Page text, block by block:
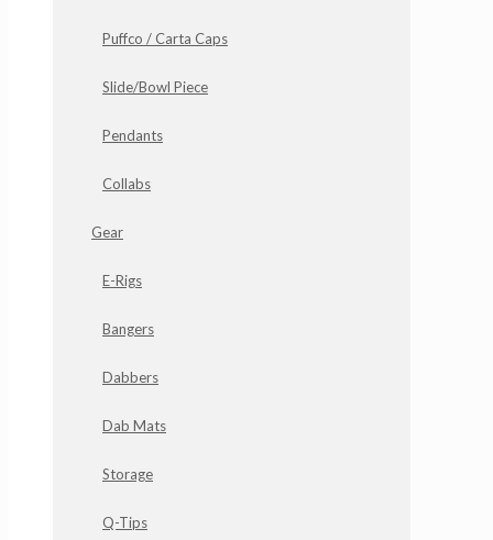
Puffco / Carta Caps
Slide/Bowl Piece
Pendants
Collabs
Gear
E-Rigs
Bangers
Dabbers
Dab Mats
Storage
Q-Tips